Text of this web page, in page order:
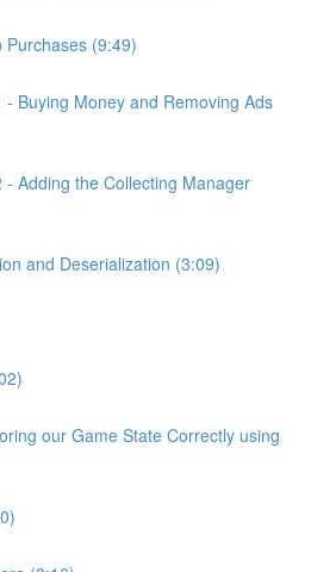
Purchases (9:49)
- Buying Money and Removing Ads
- Adding the Collecting Manager
and Deserialization (3:09)
our Game State Correctly using